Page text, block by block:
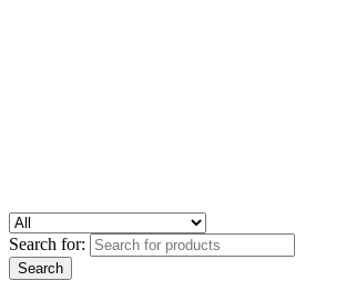
Search for: